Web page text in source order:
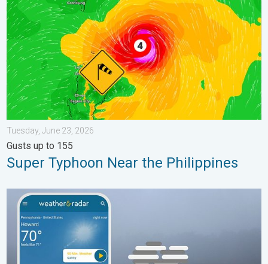
Tuesday, June 23, 2026
Gusts up to 155
Super Typhoon Near the Philippines
How does fog form?. Multiple ways. . . Saturday, July 11, 2026